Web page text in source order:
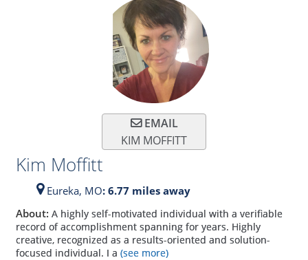
EMAIL
KIM MOFFITT
Kim Moffitt
Eureka, MO: 6.77 miles away
About: A highly self-motivated individual with a verifiable
record of accomplishment spanning for years. Highly
creative, recognized as a results-oriented and solution-
focused individual. I a (see more)